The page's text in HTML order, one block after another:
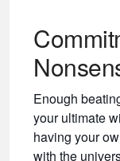
Enough
your ultimate
having your
with the